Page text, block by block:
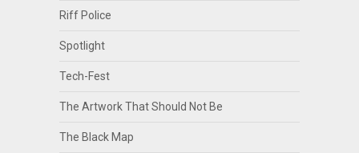
Riff Police
Spotlight
Tech-Fest
The Artwork That Should Not Be
The Black Map